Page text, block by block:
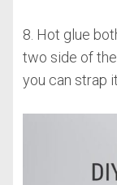
8. Hot glue
two side of
you can strap